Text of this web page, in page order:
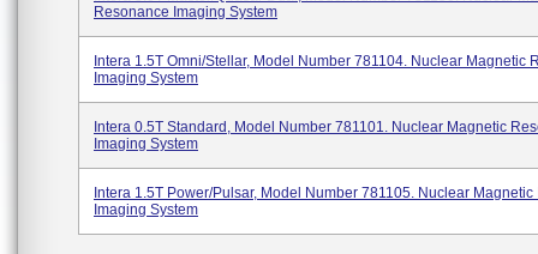
Resonance Imaging System
Intera 1.5T Omni/Stellar, Model Number 781104. Nuclear Magnetic
Imaging System
Intera 0.5T Standard, Model Number 781101. Nuclear Magnetic
Imaging System
Intera 1.5T Power/Pulsar, Model Number 781105. Nuclear
Imaging System